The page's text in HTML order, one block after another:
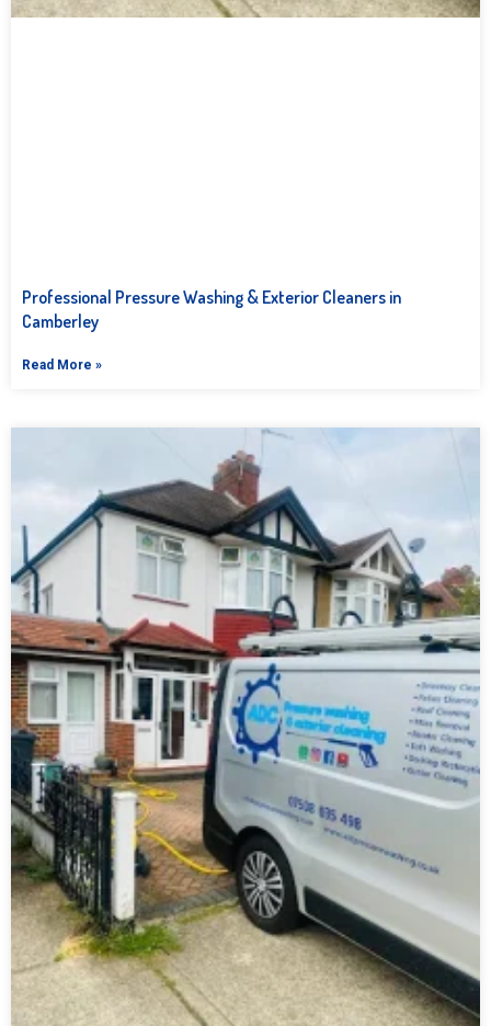
Professional Pressure Washing & Exterior Cleaners in
Camberley
Read More »